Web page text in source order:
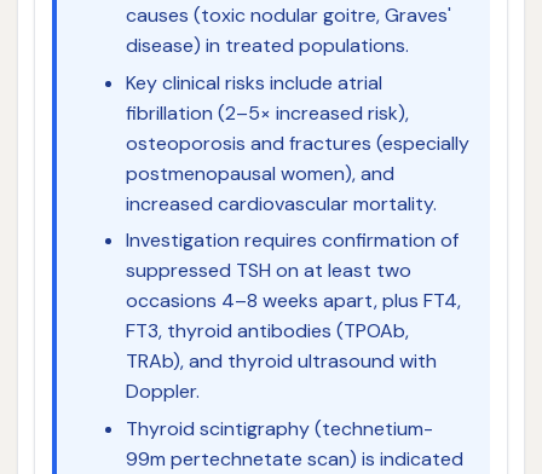
causes (toxic nodular goitre, Graves'
disease) in treated populations.
Key clinical risks include atrial
fibrillation (2–5× increased risk),
osteoporosis and fractures (especially
postmenopausal women), and
increased cardiovascular mortality.
Investigation requires confirmation of
suppressed TSH on at least two
occasions 4–8 weeks apart, plus FT4,
FT3, thyroid antibodies (TPOAb,
TRAb), and thyroid ultrasound with
Doppler.
Thyroid scintigraphy (technetium-
99m pertechnetate scan) is indicated